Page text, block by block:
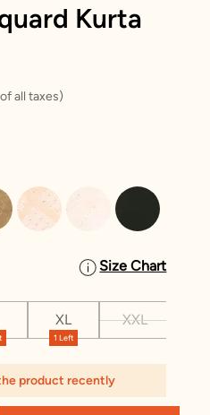
Kurta
all taxes)
Size Chart
1 Left
XL XXL
product recently